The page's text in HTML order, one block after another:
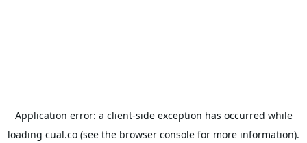
Application error: a client-side exception has occurred while
loading cual.co (see the browser console for more information).